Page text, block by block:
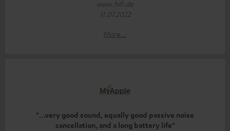
www.hifi.de
11.07.2022
More...
"...very good sound, equally good passive noise
cancellation, and a long battery life"